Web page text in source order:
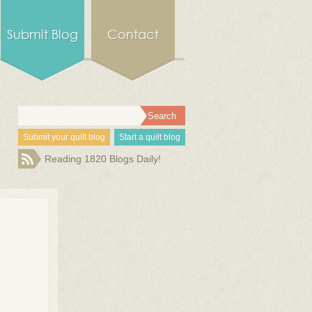
Submit Blog Contact
Submit your quilt blog Start a quilt blog
Reading 1820 Blogs Daily!